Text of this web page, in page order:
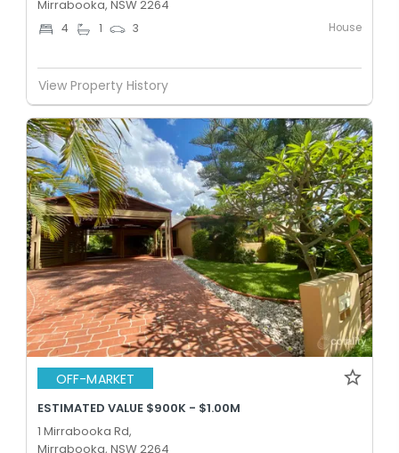
Mirrabooka, NSW 2264
4 1 3 House
View Property History
OFF-MARKET
ESTIMATED VALUE $900K - $1.00M
1 Mirrabooka Rd,
Mirrabooka, NSW 2264